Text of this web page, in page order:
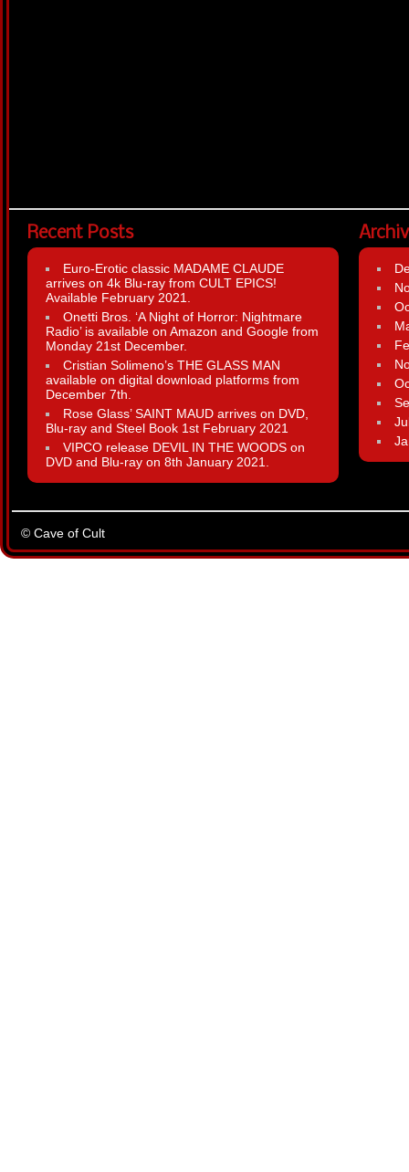
Recent Posts
Euro-Erotic classic MADAME CLAUDE
arrives on 4k Blu-ray from CULT EPICS!
Available February 2021.
Onetti Bros. ‘A Night of Horror: Nightmare
Radio’ is available on Amazon and Google from
Monday 21st December.
Cristian Solimeno’s THE GLASS MAN
available on digital download platforms from
December 7th.
Rose Glass’ SAINT MAUD arrives on DVD,
Blu-ray and Steel Book 1st February 2021
VIPCO release DEVIL IN THE WOODS on
DVD and Blu-ray on 8th January 2021.
© Cave of Cult